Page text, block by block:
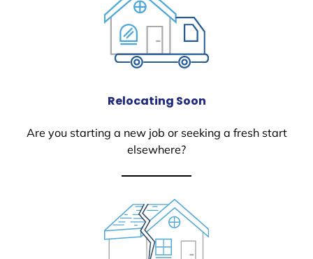
Relocating Soon
Are you starting a new job or seeking a fresh start
elsewhere?